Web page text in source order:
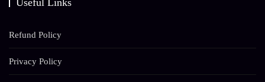
Refund Policy
Privacy Policy